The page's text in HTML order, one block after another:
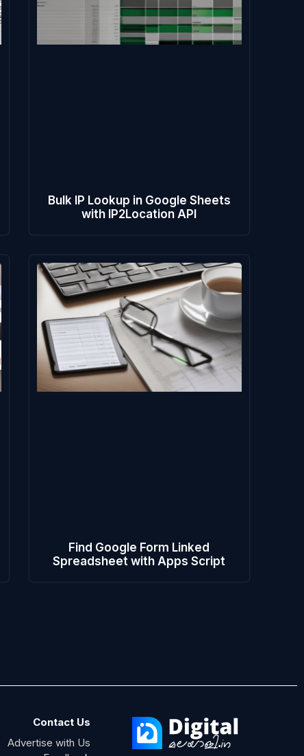
Bulk IP Lookup in Google Sheets
with IP2Location API
Find Google Form Linked
Spreadsheet with Apps Script
Contact Us
Advertise with Us